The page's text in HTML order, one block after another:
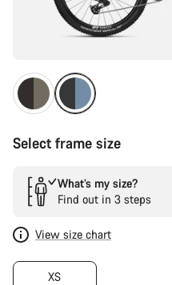
Select frame size
What’s my size?
Find out in 3 steps
View size chart
XS